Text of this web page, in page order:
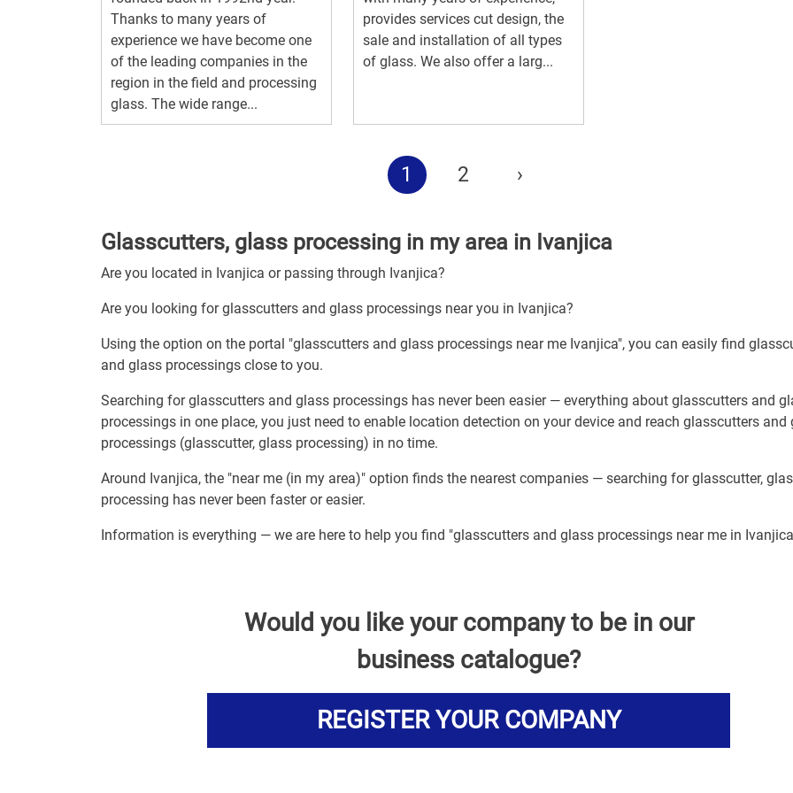
Thanks to many years of
experience we have become one
of the leading companies in the
region in the field and processing
glass. The wide range...
provides services cut design, the
sale and installation of all types
of glass. We also offer a larg...
1 2 ›
Glasscutters, glass processing in my area in Ivanjica
Are you located in Ivanjica or passing through Ivanjica?
Are you looking for glasscutters and glass processings near you in Ivanjica?
Using the option on the portal "glasscutters and glass processings near me Ivanjica", you can easily find
and glass processings close to you.
Searching for glasscutters and glass processings has never been easier — everything about glasscutters and
processings in one place, you just need to enable location detection on your device and reach glasscutters and
processings (glasscutter, glass processing) in no time.
Around Ivanjica, the "near me (in my area)" option finds the nearest companies — searching for glasscutter,
processing has never been faster or easier.
Information is everything — we are here to help you find "glasscutters and glass processings near me in
Would you like your company to be in our
business catalogue?
REGISTER YOUR COMPANY